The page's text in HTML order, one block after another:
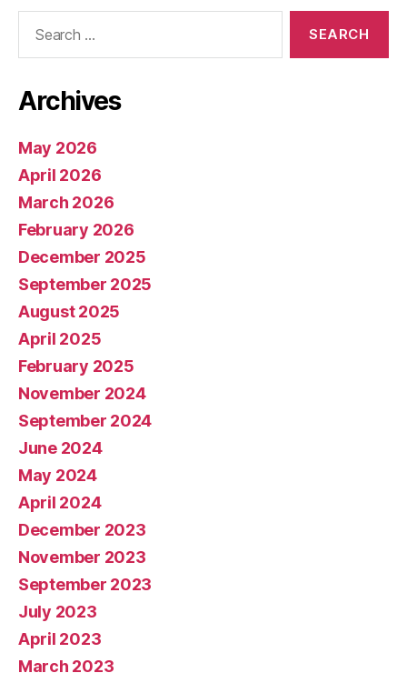
Archives
May 2026
April 2026
March 2026
February 2026
December 2025
September 2025
August 2025
April 2025
February 2025
November 2024
September 2024
June 2024
May 2024
April 2024
December 2023
November 2023
September 2023
July 2023
April 2023
March 2023